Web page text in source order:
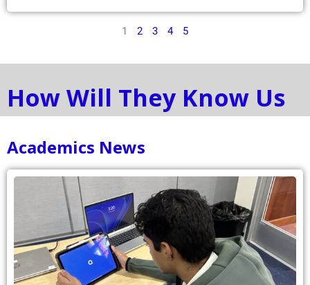
1 2 3 4 5
How Will They Know Us
Academics News